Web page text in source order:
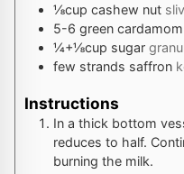
⅛cup cashew nut
5-6 green cardamom
¼+⅛cup sugar
few strands saffron
Instructions
In a thick bottom
reduces to half.
burning the milk.